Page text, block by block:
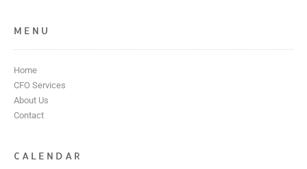
MENU
Home
CFO Services
About Us
Contact
CALENDAR